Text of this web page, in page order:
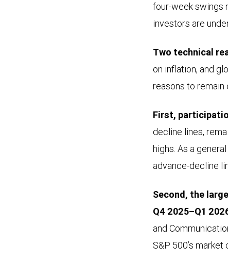
four-week swings
investors are
Two technical
on inflation, and
reasons to
First,
decline lines,
highs. As a
advance-decline
Second, the
Q4 2025–Q1
and
S&P 500’s